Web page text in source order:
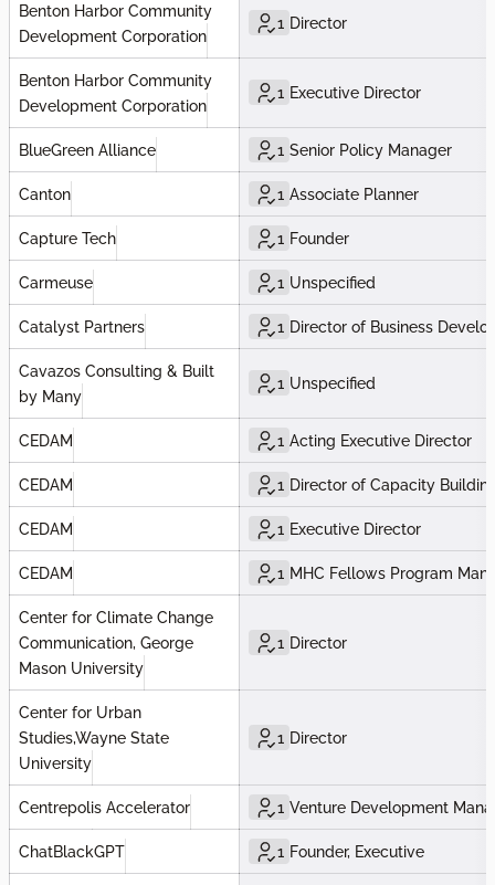
Benton Harbor Community
Development Corporation
1 Director
Benton Harbor Community
Development Corporation
1 Executive Director
BlueGreen Alliance 1 Senior Policy Manager
Canton 1 Associate Planner
Capture Tech 1 Founder
Carmeuse 1 Unspecified
Catalyst Partners 1 Director of Business
Cavazos Consulting & Built
by Many
1 Unspecified
CEDAM 1 Acting Executive Director
CEDAM 1 Director of Capacity
CEDAM 1 Executive Director
CEDAM 1 MHC Fellows Program
Center for Climate Change
Communication, George
Mason University
1 Director
Center for Urban
Studies,Wayne State
University
1 Director
Centrepolis Accelerator 1 Venture Development
ChatBlackGPT 1 Founder, Executive